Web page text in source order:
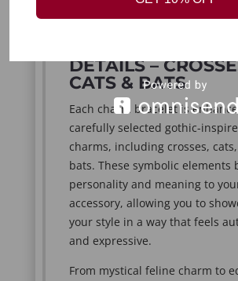
DETAILS –
CATS & BATS
Each charm bracelet is
carefully selected gothic-
charms, including crosses,
bats. These symbolic elements
personality and meaning to
accessory, allowing you to
your style in a way that feels
and expressive.
From mystical feline charm to